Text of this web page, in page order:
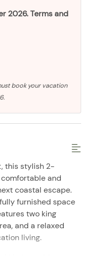
2026. Terms and
book your vacation
this stylish 2-
and
coastal escape.
furnished space
two king
and a relaxed
living.